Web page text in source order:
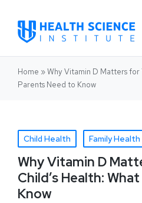
Home »Why Vitamin D Matters for
Parents Need to Know
Child Health Family Health
Why Vitamin D
Child’s Health:
Know